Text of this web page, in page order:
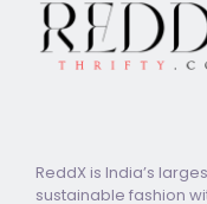
ReddX is India’s
sustainable fashion